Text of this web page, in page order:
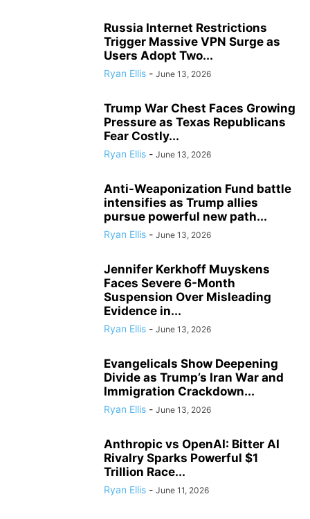
Russia Internet Restrictions
Trigger Massive VPN Surge as
Users Adopt Two...
Ryan Ellis - June 13, 2026
Trump War Chest Faces Growing
Pressure as Texas Republicans
Fear Costly...
Ryan Ellis - June 13, 2026
Anti-Weaponization Fund battle
intensifies as Trump allies
pursue powerful new path...
Ryan Ellis - June 13, 2026
Jennifer Kerkhoff Muyskens
Faces Severe 6-Month
Suspension Over Misleading
Evidence in...
Ryan Ellis - June 13, 2026
Evangelicals Show Deepening
Divide as Trump’s Iran War and
Immigration Crackdown...
Ryan Ellis - June 13, 2026
Anthropic vs OpenAI: Bitter AI
Rivalry Sparks Powerful $1
Trillion Race...
Ryan Ellis - June 11, 2026